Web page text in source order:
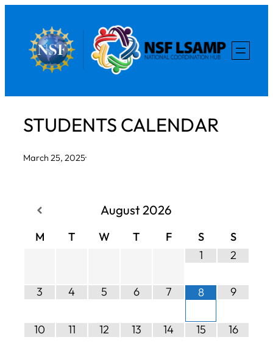
content
STUDENTS CALENDAR
March 25, 2025·
August2026
M T W T F S
S
1
2
3 4 5 6 7 8 9
10 11 12 13 14 15 16